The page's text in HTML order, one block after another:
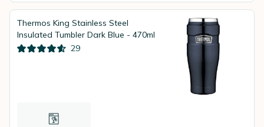
Thermos King Stainless Steel
Insulated Tumbler Dark Blue - 470ml
29